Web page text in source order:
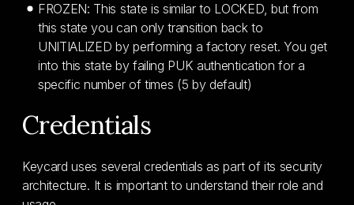
FROZEN: This state is similar to LOCKED, but from
this state you can only transition back to
UNITIALIZED by performing a factory reset. You get
into this state by failing PUK authentication for a
specific number of times (5 by default)
Credentials
Keycard uses several credentials as part of its security
architecture. It is important to understand their role and